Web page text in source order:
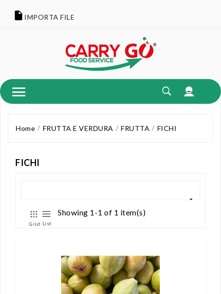
IMPORTA FILE
Home FRUTTA E VERDURA FRUTTA FICHI
FICHI
Grid List
Showing 1-1 of 1 item(s)